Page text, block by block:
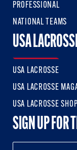
PROFESSIONAL
NATIONAL TEAMS
USA
USA LACROSSE
USA LACROSSE
USA LACROSSE SHOP
SIGN UP FOR